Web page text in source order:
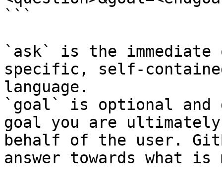
```
`ask` is the
specific, self-
language.
`goal` is optional and
goal you are
behalf of the user.
answer towards what